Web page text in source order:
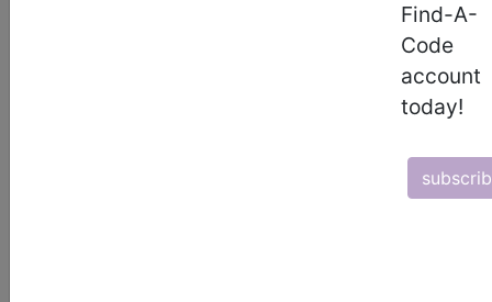
Find-A-
Code
account
today!
Determinations (LCDs) with information